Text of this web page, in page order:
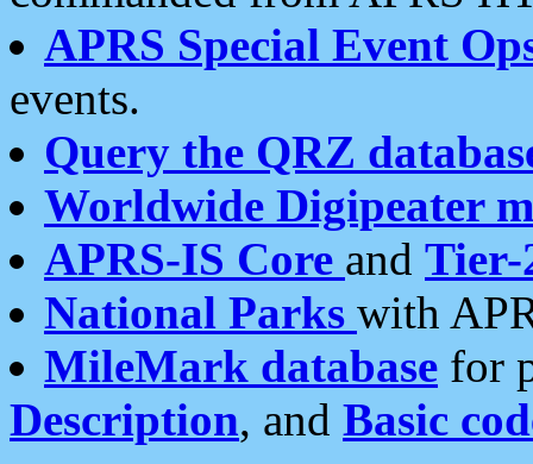
APRS Special Event
events.
Query the QRZ
Worldwide Digipeater
APRS-IS Core and Tier-
National Parks with
MileMark database for
Description, and Basic